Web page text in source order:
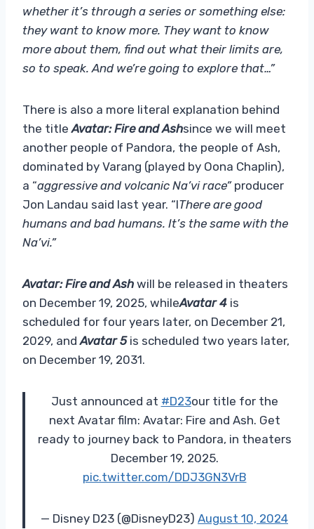
whether it’s through a series or something else:
they want to know more. They want to know
more about them, find out what their limits are,
so to speak. And we’re going to explore that…”
There is also a more literal explanation behind
the titleAvatar: Fire and Ashsince we will meet
another people of Pandora, the people of Ash,
dominated by Varang (played by Oona Chaplin),
a “aggressive and volcanic Na’vi race”producer
Jon Landau said last year. “IThere are good
humans and bad humans. It’s the same with the
Na’vi.”
Avatar: Fire and Ash will be released in theaters
on December 19, 2025, whileAvatar 4 is
scheduled for four years later, on December 21,
2029, andAvatar 5is scheduled two years later,
on December 19, 2031.
Just announced at #D23our title for the
next Avatar film: Avatar: Fire and Ash. Get
ready to journey back to Pandora, in theaters
December 19, 2025.
pic.twitter.com/DDJ3GN3VrB
— Disney D23 (@DisneyD23) August 10, 2024